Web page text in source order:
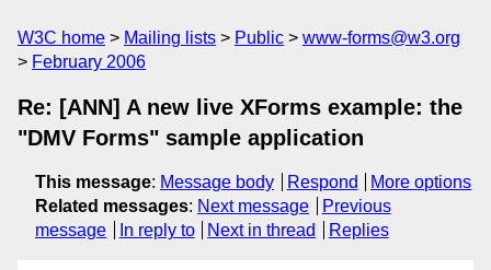
W3C home Mailing lists Public
www-forms@w3.org
February 2006
Re: [ANN] A new live XForms example: the
"DMV Forms" sample application
This message: Message body Respond
More options
Related messages: Next message
Previous
message
In reply to Next in thread Replies